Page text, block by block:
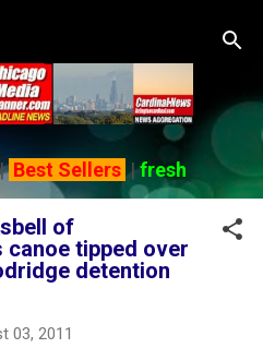
Best Sellers |fresh
of
tipped over
detention
03, 2011